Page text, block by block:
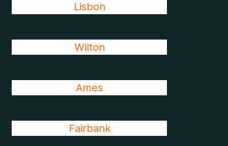
Lisbon
Wilton
Ames
Fairbank